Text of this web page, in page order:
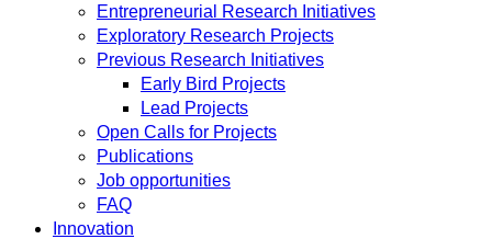
Entrepreneurial Research Initiatives
Exploratory Research Projects
Previous Research Initiatives
Early Bird Projects
Lead Projects
Open Calls for Projects
Publications
Job opportunities
FAQ
Innovation